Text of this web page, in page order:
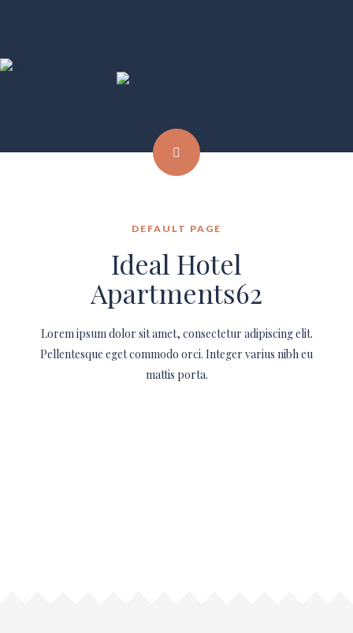
DEFAULT PAGE
Ideal Hotel
Apartments62
Lorem ipsum dolor sit amet, consectetur adipiscing elit.
Pellentesque eget commodo orci. Integer varius nibh eu
mattis porta.